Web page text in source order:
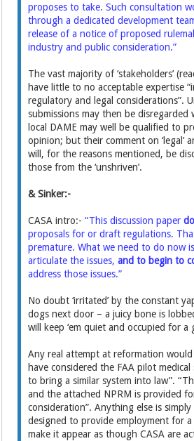
proposes to take. Such consultation
through a dedicated development
release of a notice of proposed
industry and public consideration.”
The vast majority of ‘stakeholders’
have little to no acceptable expertise
regulatory and legal considerations”.
submissions may then be
local DAME may well be qualified to
opinion; but their comment on ‘legal’
will, for the reasons mentioned, be
those from the ‘unshriven’.
& Sinker:-
CASA intro:- “This discussion paper
proposals for or draft regulations.
premature. What we need to do now
articulate the issues,and to begin to
address those issues.”
No doubt ‘irritated’ by the constant
dogs next door – a juicy bone is
will keep ‘em quiet and occupied for a
Any real attempt at reformation would
have considered the FAA pilot
to bring a similar system into law”.
and the attached NPRM is provided
consideration”. Anything else is
designed to provide employment for
make it appear as though CASA are